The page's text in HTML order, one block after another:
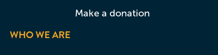
Make a donation
WHO WE ARE